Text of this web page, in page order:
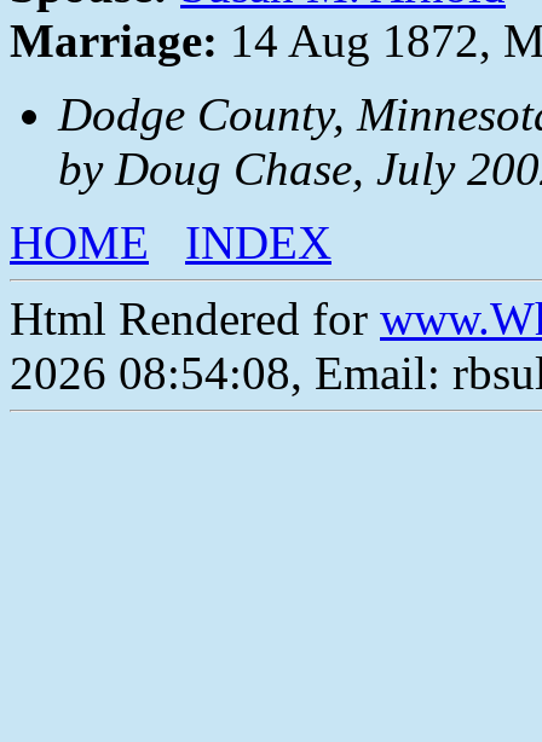
Marriage: 14 Aug 1872,
Dodge County,
by Doug Chase, July
HOME
INDEX
Html Rendered for
2026 08:54:08, Email: